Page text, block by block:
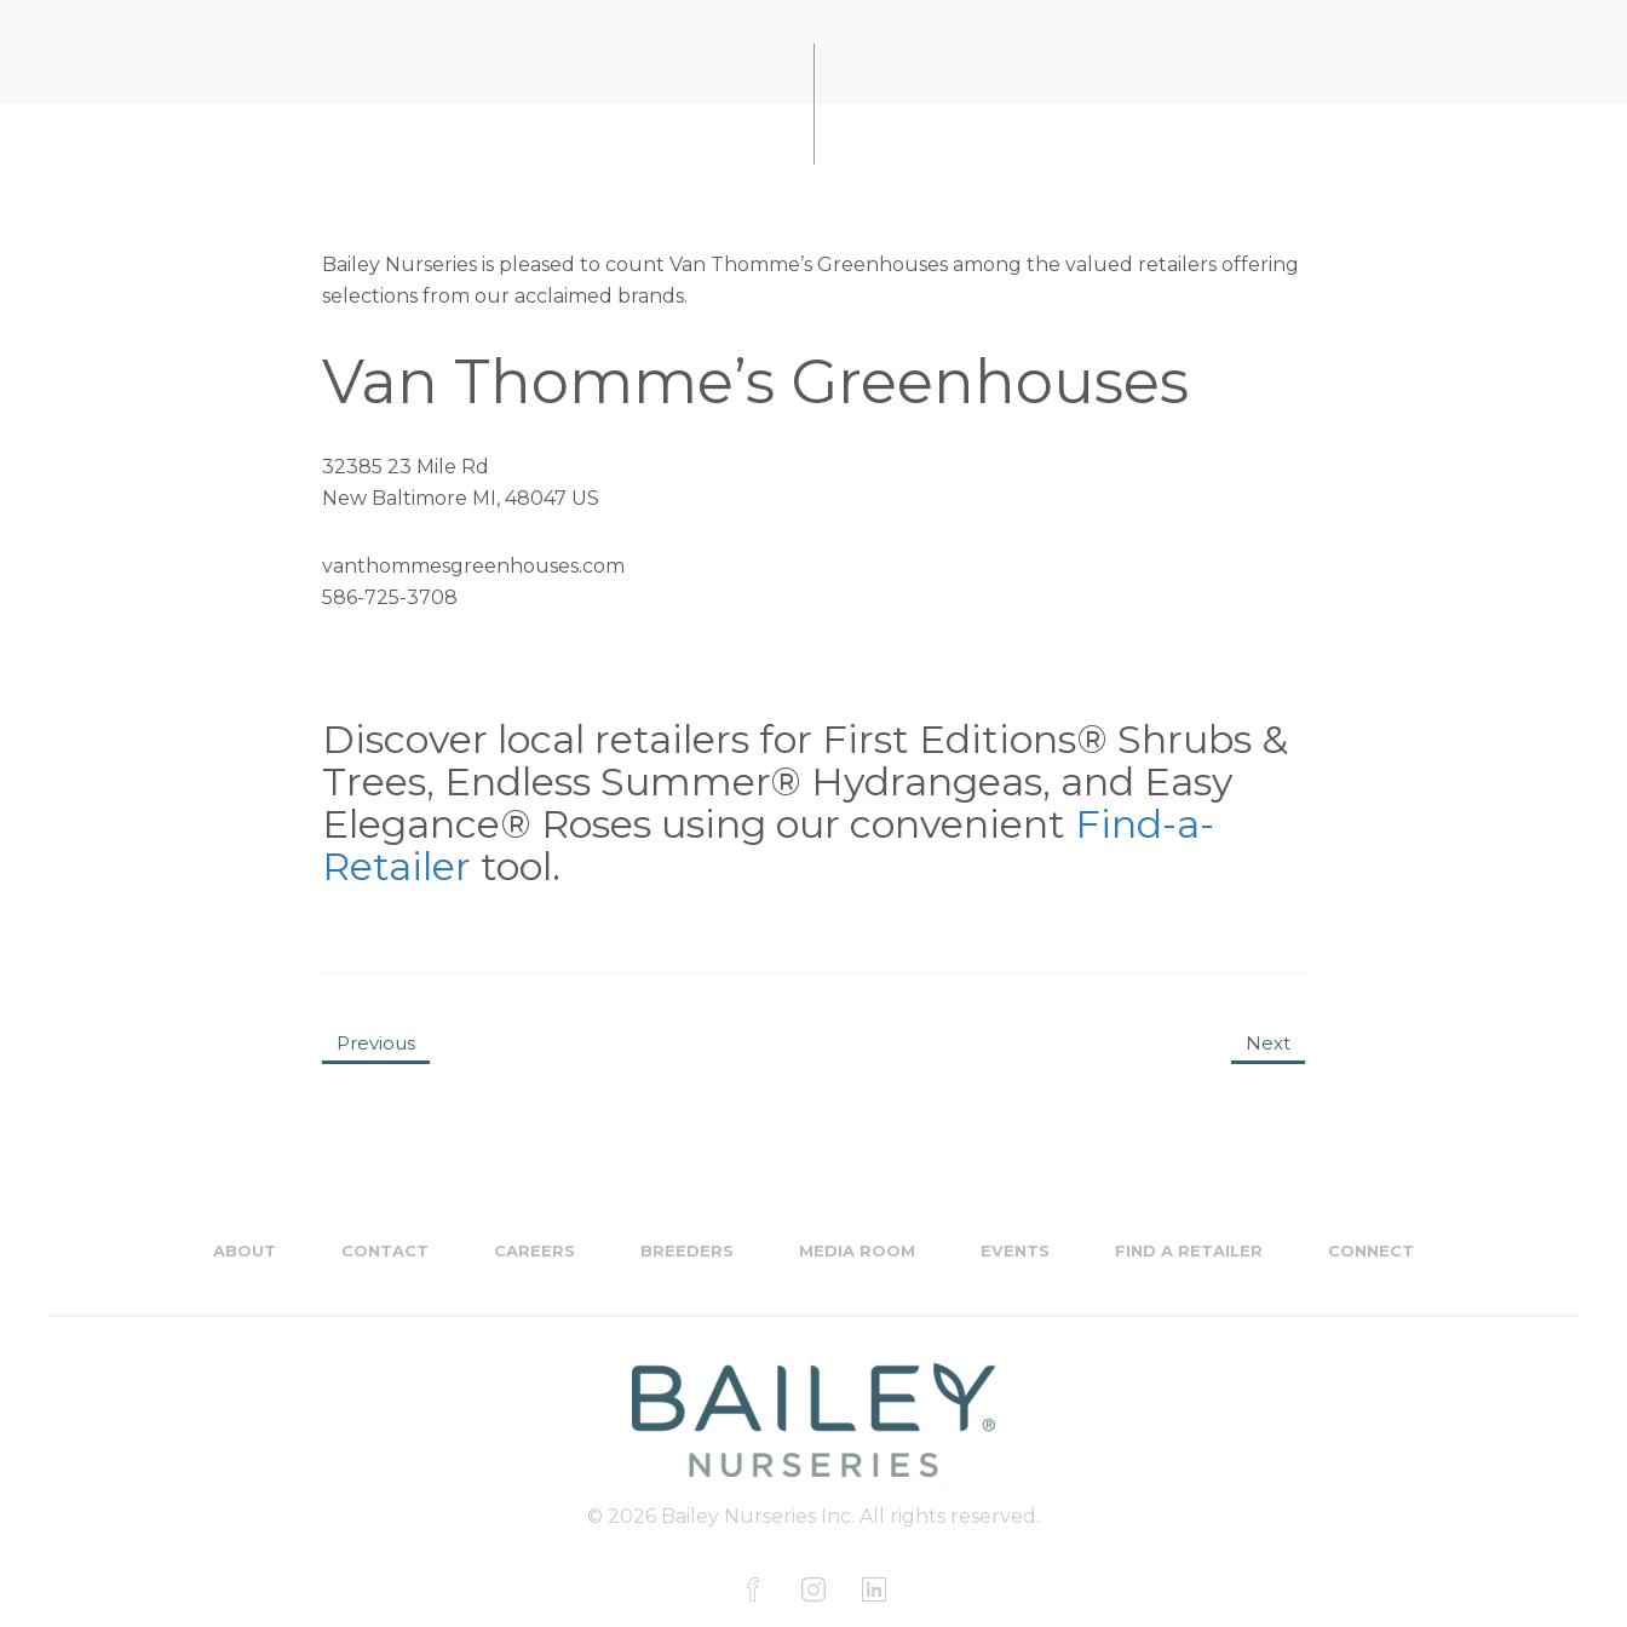
Bailey Nurseries is pleased to count Van Thomme’s Greenhouses among the valued retailers offering
selections from our acclaimed brands.
Van Thomme’s Greenhouses
32385 23 Mile Rd
New Baltimore MI, 48047 US
vanthommesgreenhouses.com
586-725-3708
Discover local retailers for First Editions® Shrubs &
Trees, Endless Summer® Hydrangeas, and Easy
Elegance® Roses using our convenient Find-a-
Retailer tool.
Previous Next
ABOUT CONTACT CAREERS BREEDERS MEDIA ROOM EVENTS FIND A RETAILER CONNECT
© 2026 Bailey Nurseries Inc. All rights reserved.
F
I
L